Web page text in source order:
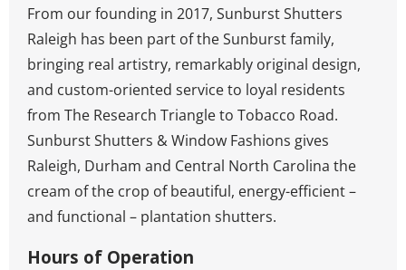
From our founding in 2017, Sunburst Shutters
Raleigh has been part of the Sunburst family,
bringing real artistry, remarkably original design,
and custom-oriented service to loyal residents
from The Research Triangle to Tobacco Road.
Sunburst Shutters & Window Fashions gives
Raleigh, Durham and Central North Carolina the
cream of the crop of beautiful, energy-efficient –
and functional – plantation shutters.
Hours of Operation